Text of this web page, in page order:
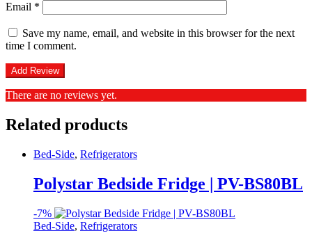
Email *
Save my name, email, and website in this browser for the next
time I comment.
There are no reviews yet.
Related products
Bed-Side, Refrigerators
Polystar Bedside Fridge | PV-BS80BL
-7%
Bed-Side, Refrigerators